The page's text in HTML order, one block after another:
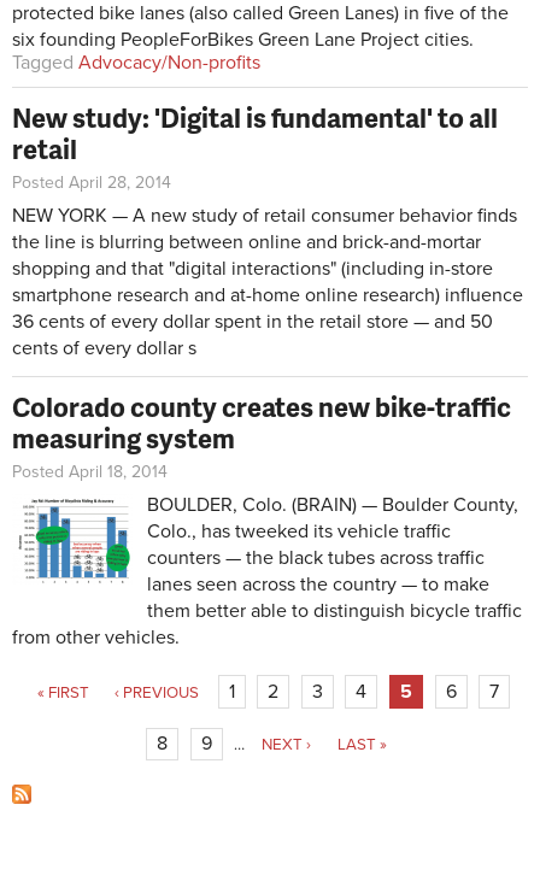
protected bike lanes (also called Green Lanes) in five of the
six founding PeopleForBikes Green Lane Project cities.
Tagged Advocacy/Non-profits
New study: 'Digital is fundamental' to all
retail
Posted April 28, 2014
NEW YORK — A new study of retail consumer behavior finds
the line is blurring between online and brick-and-mortar
shopping and that "digital interactions" (including in-store
smartphone research and at-home online research) influence
36 cents of every dollar spent in the retail store — and 50
cents of every dollar s
Colorado county creates new bike-traffic
measuring system
Posted April 18, 2014
BOULDER, Colo. (BRAIN) — Boulder County,
Colo., has tweeked its vehicle traffic
counters — the black tubes across traffic
lanes seen across the country — to make
them better able to distinguish bicycle traffic
from other vehicles.
Pages
« FIRST ‹ PREVIOUS 1 2 3 4 5 6 7
8 9 … NEXT › LAST »